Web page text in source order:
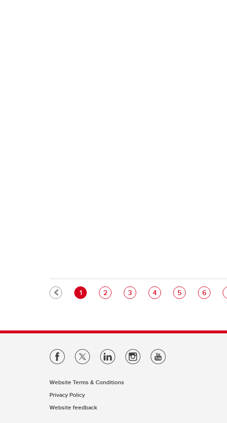
PaginationCurrent page
1 Page
2 Page
3 Page
4 Page
5 Page
6
Website Terms & Conditions
Privacy Policy
Website feedback